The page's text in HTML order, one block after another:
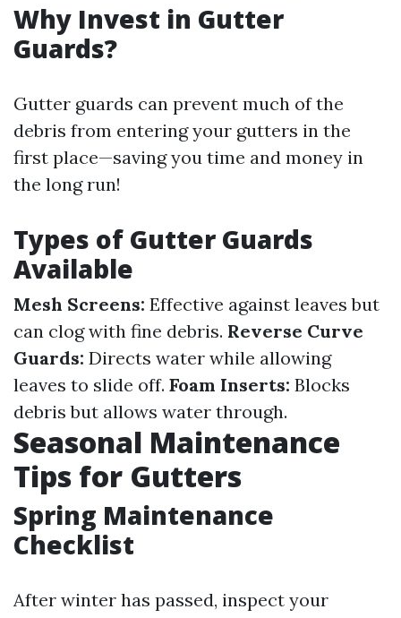
Why Invest in Gutter
Guards?
Gutter guards can prevent much of the
debris from entering your gutters in the
first place—saving you time and money in
the long run!
Types of Gutter Guards
Available
Mesh Screens: Effective against leaves but
can clog with fine debris. Reverse Curve
Guards: Directs water while allowing
leaves to slide off. Foam Inserts: Blocks
debris but allows water through.
Seasonal Maintenance
Tips for Gutters
Spring Maintenance
Checklist
After winter has passed, inspect your